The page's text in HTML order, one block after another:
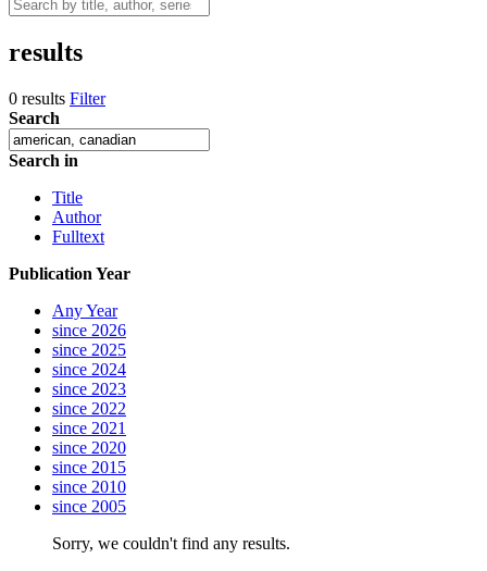
results
0 results Filter
Search
Search in
Title
Author
Fulltext
Publication Year
Any Year
since 2026
since 2025
since 2024
since 2023
since 2022
since 2021
since 2020
since 2015
since 2010
since 2005
Sorry, we couldn't find any results.